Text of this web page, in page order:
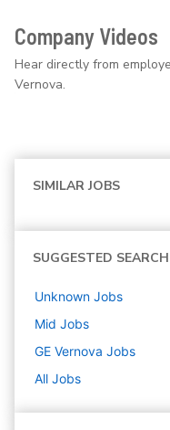
Company Videos
Hear directly from
Vernova.
SIMILAR JOBS
SUGGESTED
Unknown Jobs
Mid Jobs
GE Vernova Jobs
All Jobs